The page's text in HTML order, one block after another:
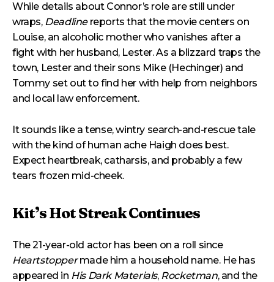
While details about Connor’s role are still under
wraps, Deadline reports that the movie centers on
Louise, an alcoholic mother who vanishes after a
fight with her husband, Lester. As a blizzard traps the
town, Lester and their sons Mike (Hechinger) and
Tommy set out to find her with help from neighbors
and local law enforcement.
It sounds like a tense, wintry search-and-rescue tale
with the kind of human ache Haigh does best.
Expect heartbreak, catharsis, and probably a few
tears frozen mid-cheek.
Kit’s Hot Streak Continues
The 21-year-old actor has been on a roll since
Heartstoppermade him a household name. He has
appeared in His Dark Materials, Rocketman, and the